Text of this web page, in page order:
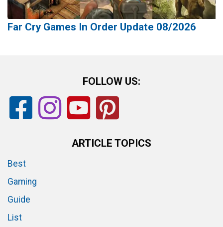
Far Cry Games In Order Update 08/2026
FOLLOW US:
ARTICLE TOPICS
Best
Gaming
Guide
List